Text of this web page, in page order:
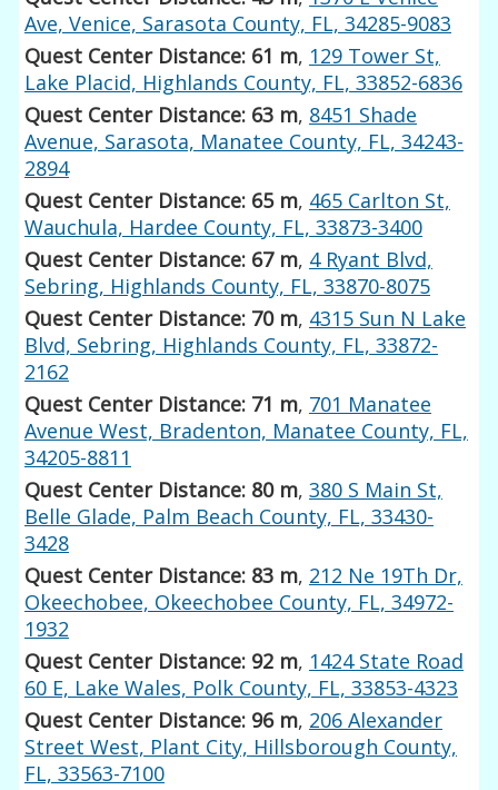
Ave, Venice, Sarasota County, FL, 34285-9083
Quest Center Distance: 61 m, 129 Tower St,
Lake Placid, Highlands County, FL, 33852-6836
Quest Center Distance: 63 m, 8451 Shade
Avenue, Sarasota, Manatee County, FL, 34243-
2894
Quest Center Distance: 65 m, 465 Carlton St,
Wauchula, Hardee County, FL, 33873-3400
Quest Center Distance: 67 m, 4 Ryant Blvd,
Sebring, Highlands County, FL, 33870-8075
Quest Center Distance: 70 m, 4315 Sun N Lake
Blvd, Sebring, Highlands County, FL, 33872-
2162
Quest Center Distance: 71 m, 701 Manatee
Avenue West, Bradenton, Manatee County, FL,
34205-8811
Quest Center Distance: 80 m,380 S Main St,
Belle Glade, Palm Beach County, FL, 33430-
3428
Quest Center Distance: 83 m, 212 Ne 19Th Dr,
Okeechobee, Okeechobee County, FL, 34972-
1932
Quest Center Distance: 92 m, 1424 State Road
60 E, Lake Wales, Polk County, FL, 33853-4323
Quest Center Distance: 96 m, 206 Alexander
Street West, Plant City, Hillsborough County,
FL, 33563-7100